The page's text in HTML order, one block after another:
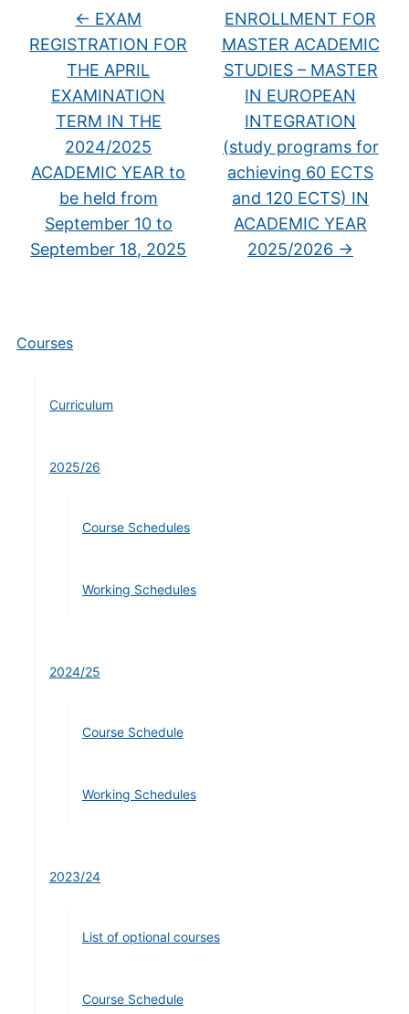
Courses
Curriculum
2025/26
Course Schedules
Working Schedules
2024/25
Course Schedule
Working Schedules
2023/24
List of optional courses
Course Schedule
← EXAM
REGISTRATION FOR
THE APRIL
EXAMINATION
TERM IN THE
2024/2025
ACADEMIC YEAR to
be held from
September 10 to
September 18, 2025
ENROLLMENT FOR
MASTER ACADEMIC
STUDIES – MASTER
IN EUROPEAN
INTEGRATION
(study programs for
achieving 60 ECTS
and 120 ECTS) IN
ACADEMIC YEAR
2025/2026 →